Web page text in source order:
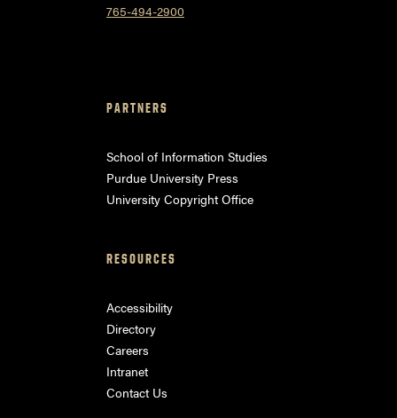
765-494-2900
PARTNERS
School of Information Studies
Purdue University Press
University Copyright Office
RESOURCES
Accessibility
Directory
Careers
Intranet
Contact Us